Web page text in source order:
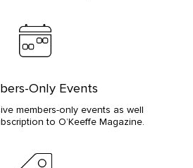
Only Events
members-only events as well
to O’Keeffe Magazine.